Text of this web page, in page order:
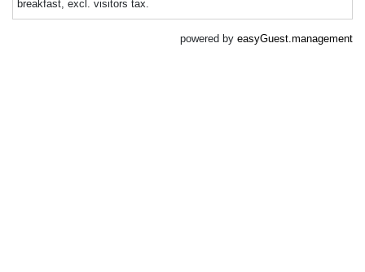
breakfast, excl. visitors tax.
powered by easyGuest.management